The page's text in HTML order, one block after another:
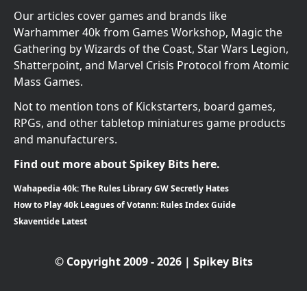
Our articles cover games and brands like
Warhammer 40k from Games Workshop, Magic the
Gathering by Wizards of the Coast, Star Wars Legion,
Shatterpoint, and Marvel Crisis Protocol from Atomic
Mass Games.
Not to mention tons of Kickstarters, board games,
RPGs, and other tabletop miniatures game products
and manufacturers.
Find out more about Spikey Bits here.
Wahapedia 40k: The Rules Library GW Secretly Hates
How to Play 40k Leagues of Votann: Rules Index Guide
Skaventide Latest
© Copyright 2009 - 2026 | Spikey Bits